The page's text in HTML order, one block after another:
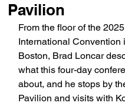
Pavilion
From the floor of the
International Convention
Boston, Brad Loncar
what this four-day
about, and he stops by
Pavilion and visits with